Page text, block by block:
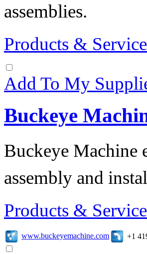
assemblies.
Products &
Add To My
Buckeye
Buckeye Machine
assembly and
Products &
www.buckeyemachine.com +1